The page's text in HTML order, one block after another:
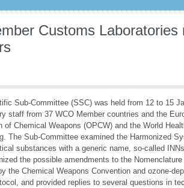
Customs Laboratories
Sub-Committee (SSC) was held from 12 to 15
staff from 37 WCO Member countries and the
of Chemical Weapons (OPCW) and the World
The Sub-Committee examined the Harmonized
substances with a generic name, so-called
the possible amendments to the
the Chemical Weapons Convention and ozone-
and provided replies to several questions in